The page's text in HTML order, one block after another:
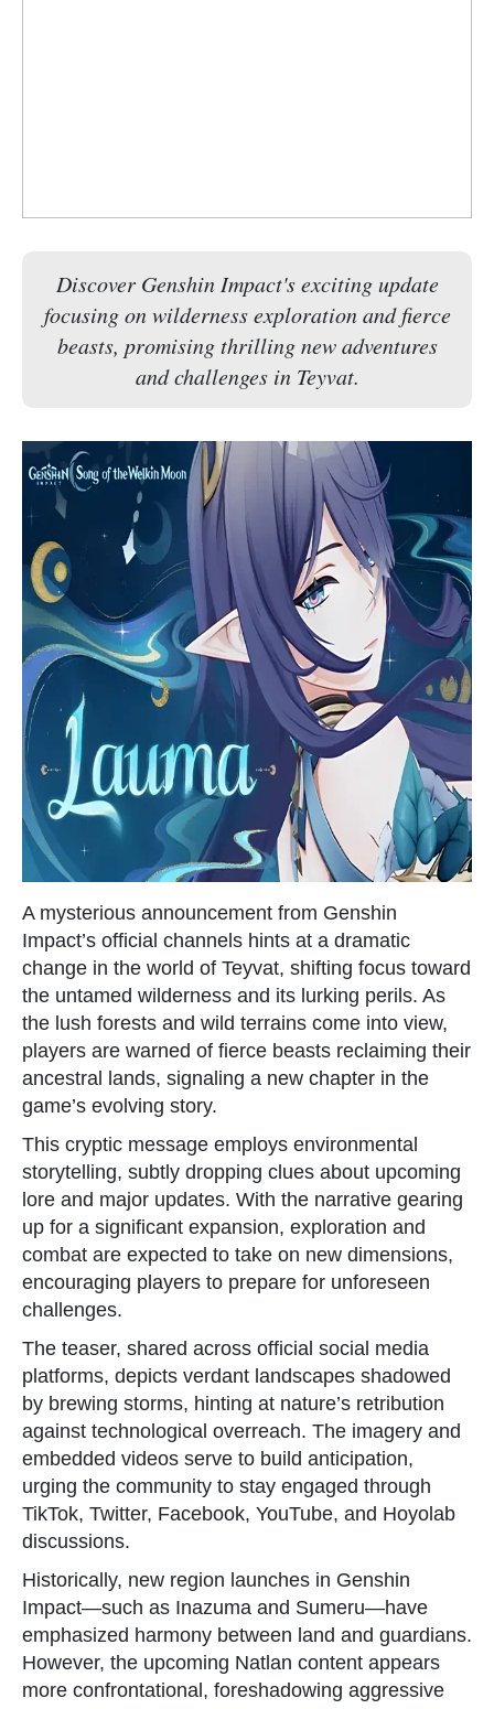
Discover Genshin Impact's exciting update
focusing on wilderness exploration and fierce
beasts, promising thrilling new adventures
and challenges in Teyvat.
A mysterious announcement from Genshin
Impact’s official channels hints at a dramatic
change in the world of Teyvat, shifting focus toward
the untamed wilderness and its lurking perils. As
the lush forests and wild terrains come into view,
players are warned of fierce beasts reclaiming their
ancestral lands, signaling a new chapter in the
game’s evolving story.
This cryptic message employs environmental
storytelling, subtly dropping clues about upcoming
lore and major updates. With the narrative gearing
up for a significant expansion, exploration and
combat are expected to take on new dimensions,
encouraging players to prepare for unforeseen
challenges.
The teaser, shared across official social media
platforms, depicts verdant landscapes shadowed
by brewing storms, hinting at nature’s retribution
against technological overreach. The imagery and
embedded videos serve to build anticipation,
urging the community to stay engaged through
TikTok, Twitter, Facebook, YouTube, and Hoyolab
discussions.
Historically, new region launches in Genshin
Impact—such as Inazuma and Sumeru—have
emphasized harmony between land and guardians.
However, the upcoming Natlan content appears
more confrontational, foreshadowing aggressive